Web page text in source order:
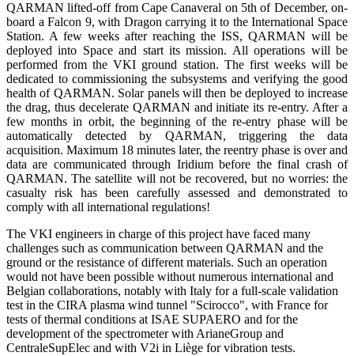
QARMAN lifted-off from Cape Canaveral on 5th of December, on-
board a Falcon 9, with Dragon carrying it to the International Space
Station. A few weeks after reaching the ISS, QARMAN will be
deployed into Space and start its mission. All operations will be
performed from the VKI ground station. The first weeks will be
dedicated to commissioning the subsystems and verifying the good
health of QARMAN. Solar panels will then be deployed to increase
the drag, thus decelerate QARMAN and initiate its re-entry. After a
few months in orbit, the beginning of the re-entry phase will be
automatically detected by QARMAN, triggering the data
acquisition. Maximum 18 minutes later, the reentry phase is over and
data are communicated through Iridium before the final crash of
QARMAN. The satellite will not be recovered, but no worries: the
casualty risk has been carefully assessed and demonstrated to
comply with all international regulations!
The VKI engineers in charge of this project have faced many
challenges such as communication between QARMAN and the
ground or the resistance of different materials. Such an operation
would not have been possible without numerous international and
Belgian collaborations, notably with Italy for a full-scale validation
test in the CIRA plasma wind tunnel "Scirocco", with France for
tests of thermal conditions at ISAE SUPAERO and for the
development of the spectrometer with ArianeGroup and
CentraleSupElec and with V2i in Liège for vibration tests.